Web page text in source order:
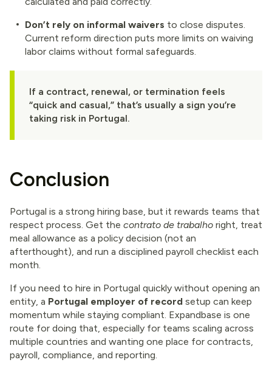
Don’t rely on informal waivers to close disputes.
Current reform direction puts more limits on waiving
labor claims without formal safeguards.
If a contract, renewal, or termination feels
“quick and casual,” that’s usually a sign you’re
taking risk in Portugal.
Conclusion
Portugal is a strong hiring base, but it rewards teams that
respect process. Get the contrato de trabalho right, treat
meal allowance as a policy decision (not an
afterthought), and run a disciplined payroll checklist each
month.
If you need to hire in Portugal quickly without opening an
entity, a Portugal employer of record setup can keep
momentum while staying compliant. Expandbase is one
route for doing that, especially for teams scaling across
multiple countries and wanting one place for contracts,
payroll, compliance, and reporting.